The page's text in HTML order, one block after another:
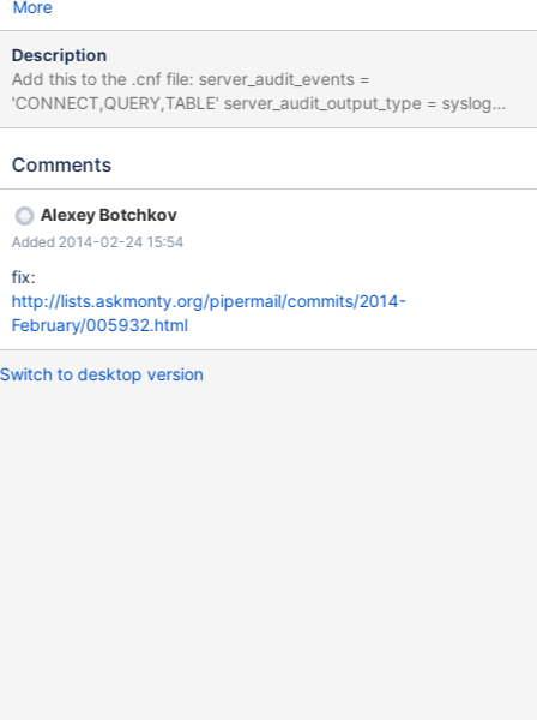
More
Description
Add this to the .cnf file: server_audit_events =
'CONNECT,QUERY,TABLE' server_audit_output_type = syslog
server_audit_incl_users = 'user_one, user_two'
Comments
Alexey Botchkov
Added 2014-02-24 15:54
fix:
http://lists.askmonty.org/pipermail/commits/2014-
February/005932.html
Switch to desktop version